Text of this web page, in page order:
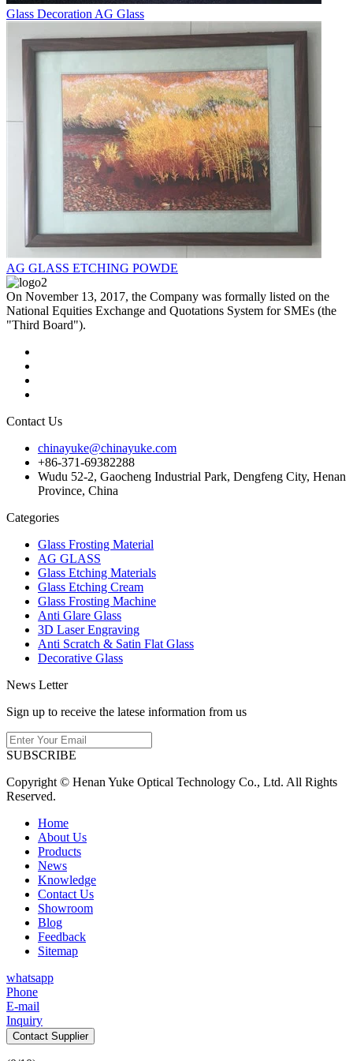
Glass Decoration AG Glass
AG GLASS ETCHING POWDE
On November 13, 2017, the Company was formally listed on the
National Equities Exchange and Quotations System for SMEs (the
"Third Board").
Contact Us
chinayuke@chinayuke.com
+86-371-69382288
Wudu 52-2, Gaocheng Industrial Park, Dengfeng City, Henan
Province, China
Categories
Glass Frosting Material
AG GLASS
Glass Etching Materials
Glass Etching Cream
Glass Frosting Machine
Anti Glare Glass
3D Laser Engraving
Anti Scratch & Satin Flat Glass
Decorative Glass
News Letter
Sign up to receive the latese information from us
SUBSCRIBE
Copyright © Henan Yuke Optical Technology Co., Ltd. All Rights
Reserved.
Home
About Us
Products
News
Knowledge
Contact Us
Showroom
Blog
Feedback
Sitemap
whatsapp
Phone
E-mail
Inquiry
Contact Supplier